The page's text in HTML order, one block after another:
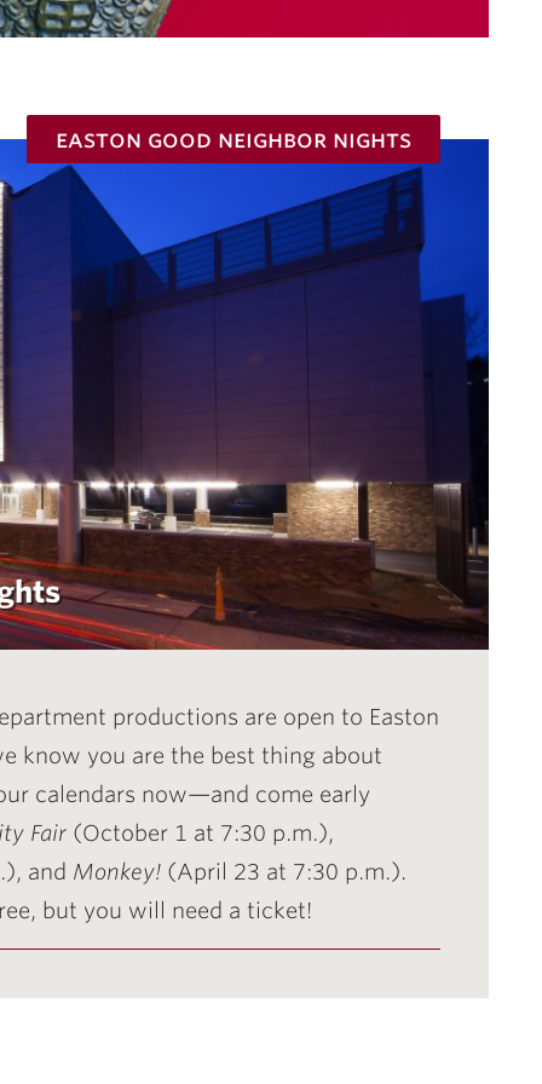
easton good neighbor nights
productions are open to Easton
know you are the best thing about
calendars now—and come early
Fair (October 1 at 7:30 p.m.),
and Monkey! (April 23 at 7:30 p.m.).
but you will need a ticket!